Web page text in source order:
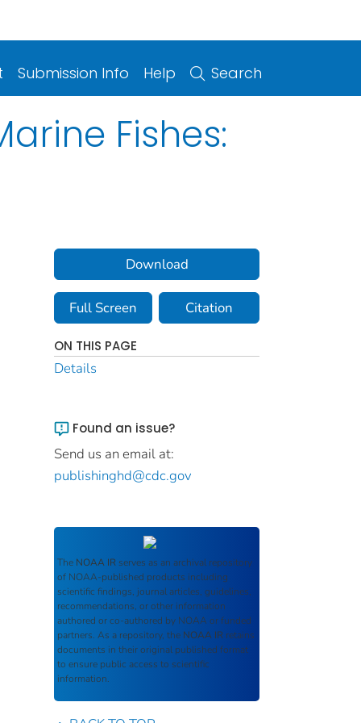
Submission Info Help Search
Fishes:
Download
Full Screen Citation
ON THIS PAGE
Details
Found an issue?
Send us an email at:
publishinghd@cdc.gov
The NOAA IR serves as an archival repository
of NOAA-published products including
scientific findings, journal articles, guidelines,
recommendations, or other information
authored or co-authored by NOAA or funded
partners. As a repository, the NOAA IR retains
documents in their original published format
to ensure public access to scientific
information.